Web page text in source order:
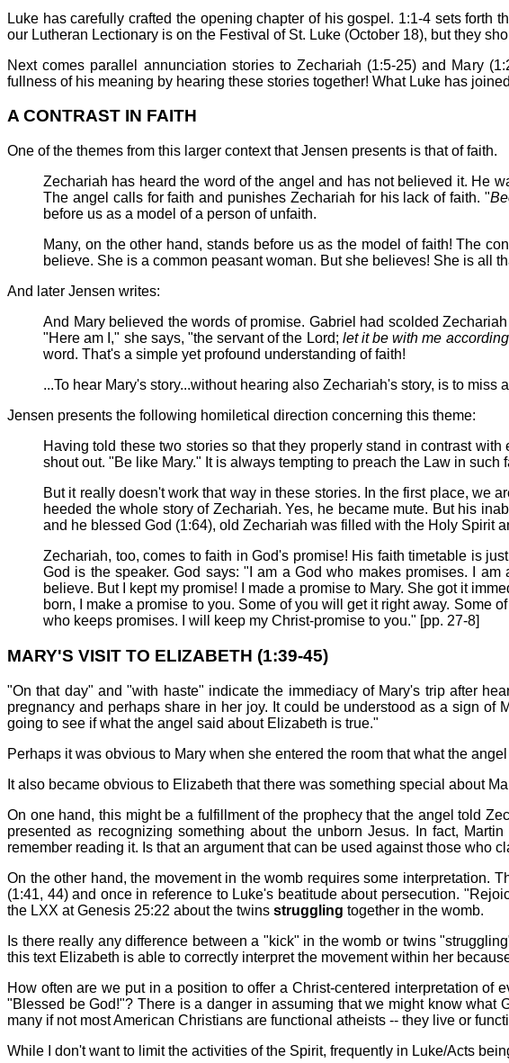
Luke has carefully crafted the opening chapter of his gospel. 1:1-4 sets
our Lutheran Lectionary is on the Festival of St. Luke (October 18), but they
Next comes parallel annunciation stories to Zechariah (1:5-25) and Mary
fullness of his meaning by hearing these stories together! What Luke has
A CONTRAST IN FAITH
One of the themes from this larger context that Jensen presents is that of faith.
Zechariah has heard the word of the angel and has not believed it. He
The angel calls for faith and punishes Zechariah for his lack of faith. "
before us as a model of a person of unfaith.
Many, on the other hand, stands before us as the model of faith! The
believe. She is a common peasant woman. But she believes! She is all
And later Jensen writes:
And Mary believed the words of promise. Gabriel had scolded
"Here am I," she says, "the servant of the Lord; let it be with me
word. That's a simple yet profound understanding of faith!
...To hear Mary's story...without hearing also Zechariah's story, is to
Jensen presents the following homiletical direction concerning this theme:
Having told these two stories so that they properly stand in contrast
shout out. "Be like Mary." It is always tempting to preach the Law in such
But it really doesn't work that way in these stories. In the first place, we
heeded the whole story of Zechariah. Yes, he became mute. But his
and he blessed God (1:64), old Zechariah was filled with the Holy Spirit
Zechariah, too, comes to faith in God's promise! His faith timetable is
God is the speaker. God says: "I am a God who makes promises. I
believe. But I kept my promise! I made a promise to Mary. She got it
born, I make a promise to you. Some of you will get it right away. Some
who keeps promises. I will keep my Christ-promise to you." [pp. 27-8]
MARY'S VISIT TO ELIZABETH (1:39-45)
"On that day" and "with haste" indicate the immediacy of Mary's trip after
pregnancy and perhaps share in her joy. It could be understood as a sign
going to see if what the angel said about Elizabeth is true."
Perhaps it was obvious to Mary when she entered the room that what the
It also became obvious to Elizabeth that there was something special about
On one hand, this might be a fulfillment of the prophecy that the angel told
presented as recognizing something about the unborn Jesus. In fact,
remember reading it. Is that an argument that can be used against those who
On the other hand, the movement in the womb requires some interpretation.
(1:41, 44) and once in reference to Luke's beatitude about persecution.
the LXX at Genesis 25:22 about the twins struggling together in the womb.
Is there really any difference between a "kick" in the womb or twins
this text Elizabeth is able to correctly interpret the movement within her
How often are we put in a position to offer a Christ-centered interpretation
"Blessed be God!"? There is a danger in assuming that we might know
many if not most American Christians are functional atheists -- they live or
While I don't want to limit the activities of the Spirit, frequently in Luke/Acts